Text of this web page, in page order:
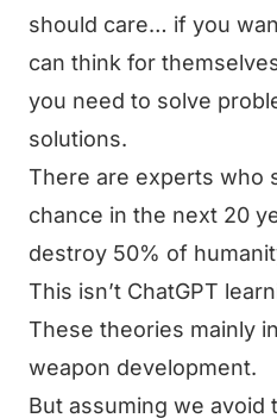
should care… if you
can think for
you need to solve
solutions.
There are experts who
chance in the next 20
destroy 50% of
This isn’t ChatGPT
These theories mainly
weapon development.
But assuming we avoid